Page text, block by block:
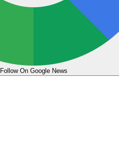
Follow On Google News